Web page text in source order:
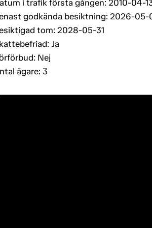
i trafik första gången: 2010-04-
godkända besiktning: 2026-05-
tom: 2028-05-31
Ja
Nej
ägare: 3